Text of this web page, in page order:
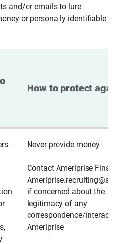
and/or emails to lure
or personally identifiable
How to protect
Never provide money
Contact Ameriprise
if concerned about the
legitimacy of any
correspondence/
Ameriprise